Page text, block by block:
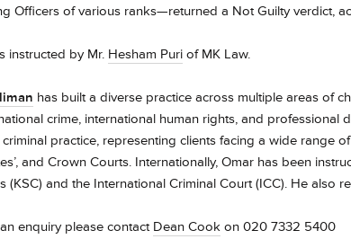
Officers of various ranks—returned a Not Guilty verdict,
instructed by Mr. Hesham Puri of MK Law.
has built a diverse practice across multiple areas of
crime, international human rights, and professional
practice, representing clients facing a wide range
and Crown Courts. Internationally, Omar has been
(KSC) and the International Criminal Court (ICC). He also
enquiry please contact Dean Cook on 020 7332 5400